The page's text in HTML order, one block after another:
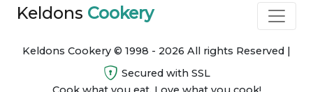
Keldons Cookery
Keldons Cookery © 1998 - 2026 All rights Reserved |
Secured with SSL